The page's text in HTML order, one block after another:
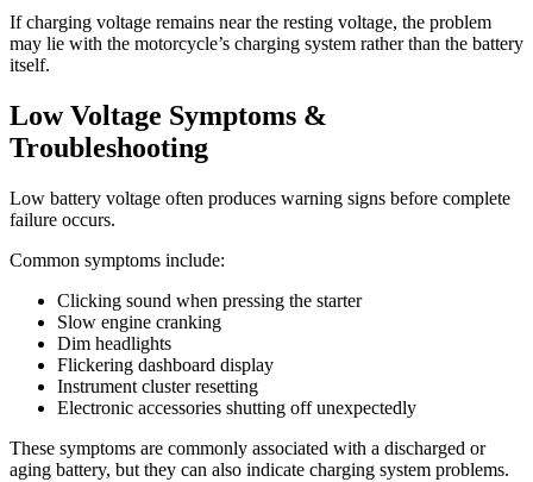
If charging voltage remains near the resting voltage, the problem
may lie with the motorcycle’s charging system rather than the battery
itself.
Low Voltage Symptoms &
Troubleshooting
Low battery voltage often produces warning signs before complete
failure occurs.
Common symptoms include:
Clicking sound when pressing the starter
Slow engine cranking
Dim headlights
Flickering dashboard display
Instrument cluster resetting
Electronic accessories shutting off unexpectedly
These symptoms are commonly associated with a discharged or
aging battery, but they can also indicate charging system problems.